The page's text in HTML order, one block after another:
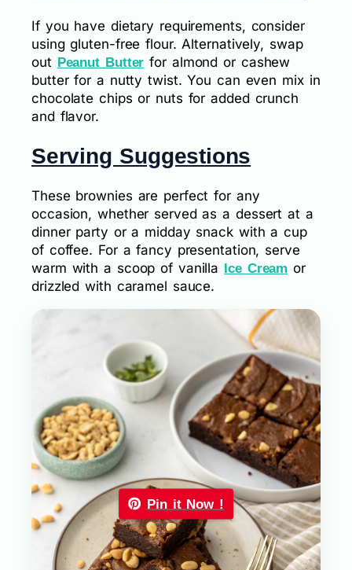
If you have dietary requirements, consider
using gluten-free flour. Alternatively, swap
out Peanut Butter for almond or cashew
butter for a nutty twist. You can even mix in
chocolate chips or nuts for added crunch
and flavor.
Serving Suggestions
These brownies are perfect for any
occasion, whether served as a dessert at a
dinner party or a midday snack with a cup
of coffee. For a fancy presentation, serve
warm with a scoop of vanilla Ice Cream or
drizzled with caramel sauce.
Pin it Now !